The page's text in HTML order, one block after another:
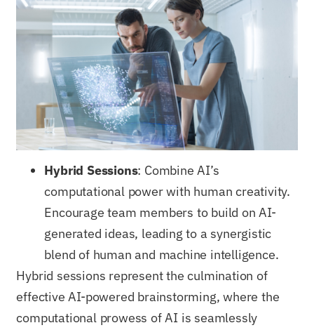
Hybrid Sessions: Combine AI’s
computational power with human creativity.
Encourage team members to build on AI-
generated ideas, leading to a synergistic
blend of human and machine intelligence.
Hybrid sessions represent the culmination of
effective AI-powered brainstorming, where the
computational prowess of AI is seamlessly